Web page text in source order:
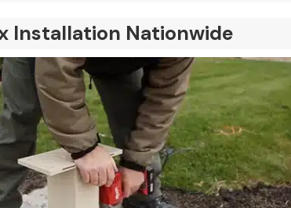
Installation Nationwide